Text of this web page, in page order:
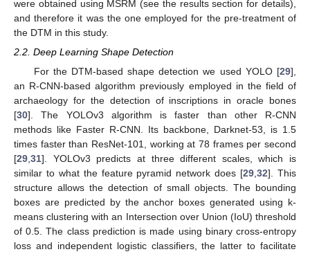
were obtained using MSRM (see the results section for details),
and therefore it was the one employed for the pre-treatment of
the DTM in this study.
2.2. Deep Learning Shape Detection
For the DTM-based shape detection we used YOLO [29],
an R-CNN-based algorithm previously employed in the field of
archaeology for the detection of inscriptions in oracle bones
[30]. The YOLOv3 algorithm is faster than other R-CNN
methods like Faster R-CNN. Its backbone, Darknet-53, is 1.5
times faster than ResNet-101, working at 78 frames per second
[29,31]. YOLOv3 predicts at three different scales, which is
similar to what the feature pyramid network does [29,32]. This
structure allows the detection of small objects. The bounding
boxes are predicted by the anchor boxes generated using k-
means clustering with an Intersection over Union (IoU) threshold
of 0.5. The class prediction is made using binary cross-entropy
loss and independent logistic classifiers, the latter to facilitate